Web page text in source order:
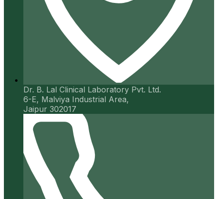
Dr. B. Lal Clinical Laboratory Pvt. Ltd.
6-E, Malviya Industrial Area,
Jaipur 302017